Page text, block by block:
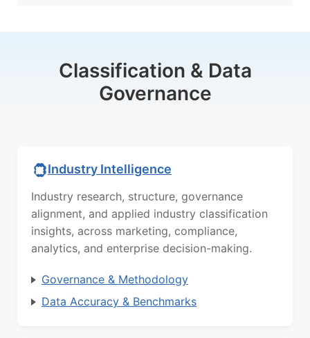
Classification & Data
Governance
Industry Intelligence
Industry research, structure, governance
alignment, and applied industry classification
insights, across marketing, compliance,
analytics, and enterprise decision-making.
Governance & Methodology
Data Accuracy & Benchmarks